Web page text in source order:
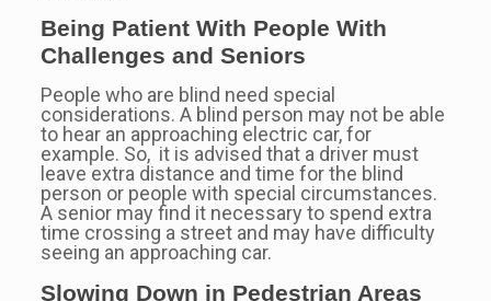
Being Patient With People With
Challenges and Seniors
People who are blind need special
considerations. A blind person may not be able
to hear an approaching electric car, for
example. So, it is advised that a driver must
leave extra distance and time for the blind
person or people with special circumstances.
A senior may find it necessary to spend extra
time crossing a street and may have difficulty
seeing an approaching car.
Slowing Down in Pedestrian Areas